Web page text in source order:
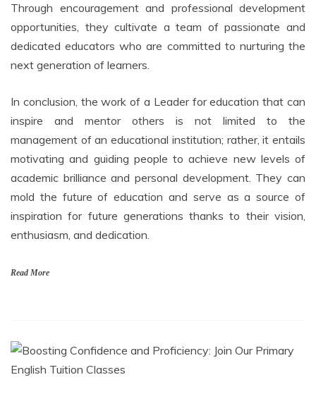
Through encouragement and professional development
opportunities, they cultivate a team of passionate and
dedicated educators who are committed to nurturing the
next generation of learners.
In conclusion, the work of a Leader for education that can
inspire and mentor others is not limited to the
management of an educational institution; rather, it entails
motivating and guiding people to achieve new levels of
academic brilliance and personal development. They can
mold the future of education and serve as a source of
inspiration for future generations thanks to their vision,
enthusiasm, and dedication.
Read More